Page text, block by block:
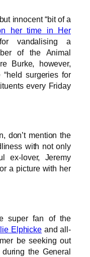
innocent “bit of a
her time in Her
vandalising a
of the Animal
Burke, however,
surgeries for
every Friday
don’t mention the
with not only
ex-lover, Jeremy
a picture with her
super fan of the
Elphicke and all-
be seeking out
during the General